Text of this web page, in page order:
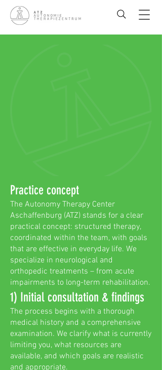
Practice concept
The Autonomy Therapy Center
Aschaffenburg (ATZ) stands for a clear
practical concept: structured therapy,
coordinated within the team, with goals
that are effective in everyday life. We
specialize in neurological and
orthopedic treatments – from acute
impairments to long-term rehabilitation.
1) Initial consultation & findings
The process begins with a thorough
medical history and a comprehensive
examination. We clarify what is currently
limiting you, what resources are
available, and which goals are realistic
and appropriate.